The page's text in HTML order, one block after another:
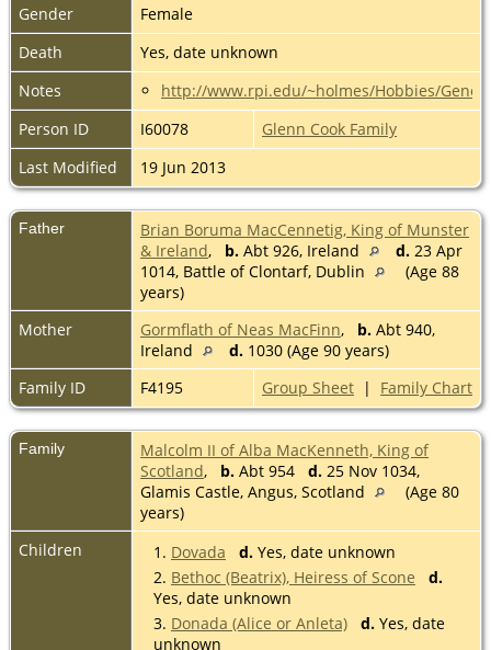
Gender
Female
Death
Yes, date unknown
Notes
http://www.rpi.edu/~holmes/Hobbies/
Person ID
I60078
Glenn Cook Family
Last Modified
19 Jun 2013
Father
Brian Boruma MacCennetig, King of Munster
& Ireland, b. Abt 926, Ireland d. 23 Apr
1014, Battle of Clontarf, Dublin
(Age 88
years)
Mother
Gormflath of Neas MacFinn, b. Abt 940,
Ireland
d. 1030 (Age 90 years)
Family ID
F4195 Group Sheet | Family Chart
Family
Malcolm II of Alba MacKenneth, King of
Scotland, b. Abt 954 d. 25 Nov 1034,
Glamis Castle, Angus, Scotland
(Age 80
years)
Children
1. Dovada d. Yes, date unknown
2. Bethoc (Beatrix), Heiress of Scone
d.
Yes, date unknown
3. Donada (Alice or Anleta) d. Yes, date
unknown